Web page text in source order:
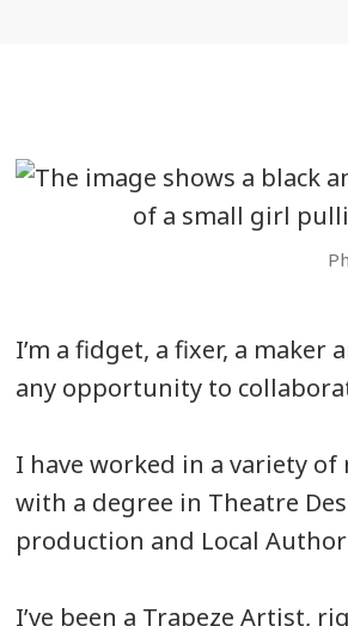
I’m a fidget, a fixer, a
any opportunity to
I have worked in a variety
with a degree in Theatre
production and Local
I’ve been a Trapeze Artist,